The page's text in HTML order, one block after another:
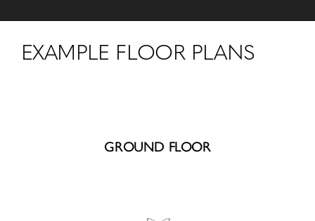
EXAMPLE FLOOR PLANS
GROUND FLOOR